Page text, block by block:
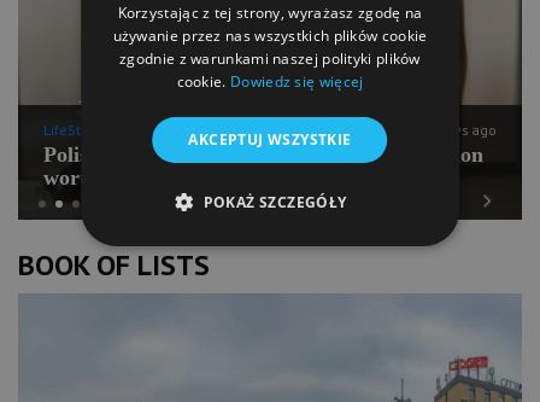
Previous
LifeStyle 10 days ago
Polish Pilates going for international expansion
worth PLN 100 mln
Next
BOOK OF LISTS
Korzystając z tej strony, wyrażasz zgodę na
używanie przez nas wszystkich plików cookie
zgodnie z warunkami naszej polityki plików
cookie. Dowiedz się więcej
AKCEPTUJ WSZYSTKIE
POKAŻ SZCZEGÓŁY